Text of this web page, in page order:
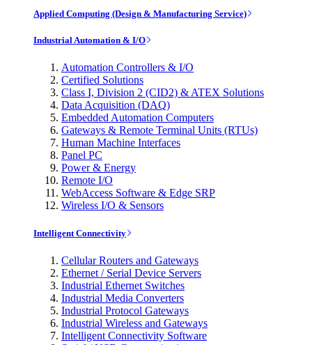
Applied Computing (Design & Manufacturing Service)
Industrial Automation & I/O
Automation Controllers & I/O
Certified Solutions
Class I, Division 2 (CID2) & ATEX Solutions
Data Acquisition (DAQ)
Embedded Automation Computers
Gateways & Remote Terminal Units (RTUs)
Human Machine Interfaces
Panel PC
Power & Energy
Remote I/O
WebAccess Software & Edge SRP
Wireless I/O & Sensors
Intelligent Connectivity
Cellular Routers and Gateways
Ethernet / Serial Device Servers
Industrial Ethernet Switches
Industrial Media Converters
Industrial Protocol Gateways
Industrial Wireless and Gateways
Intelligent Connectivity Software